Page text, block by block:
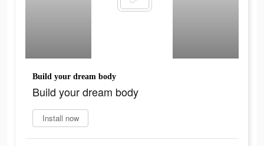
Build your dream body
Build your dream body
Install now